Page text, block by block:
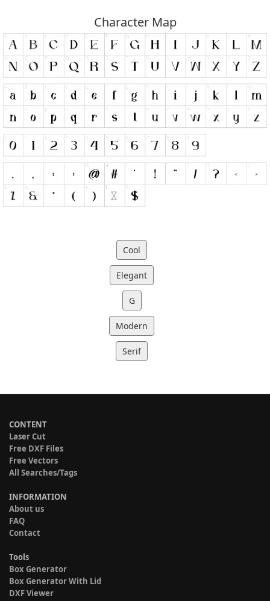
Character Map
Cool
Elegant
G
Modern
Serif
CONTENT
Laser Cut
Free DXF Files
Free Vectors
All Searches/Tags
INFORMATION
About us
FAQ
Contact
Tools
Box Generator
Box Generator With Lid
DXF Viewer